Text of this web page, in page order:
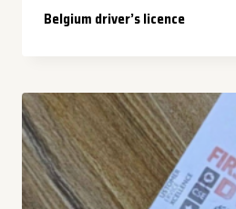
Belgium driver’s licence